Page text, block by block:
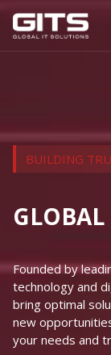
BUILDING
Founded by
technology and
bring optimal
new
your needs and